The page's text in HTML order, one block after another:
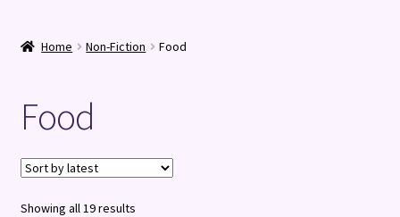
Shop
Terms and Conditions
Home Non-Fiction Food
Food
Showing all 19 resultsSorted